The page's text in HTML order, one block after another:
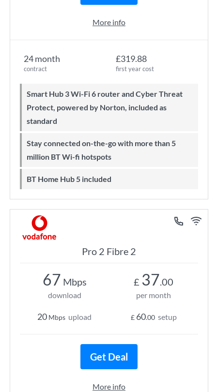
24 month
contract
£319.88
first year cost
Smart Hub 3 Wi-Fi 6 router and Cyber Threat
Protect, powered by Norton, included as
standard
Stay connected on-the-go with more than 5
million BT Wi-fi hotspots
BT Home Hub 5 included
More info
Pro 2 Fibre 2
67 Mbps
download
20 Mbps upload
£ 37.00
per month
£ 60.00 setup
Get Deal
More info